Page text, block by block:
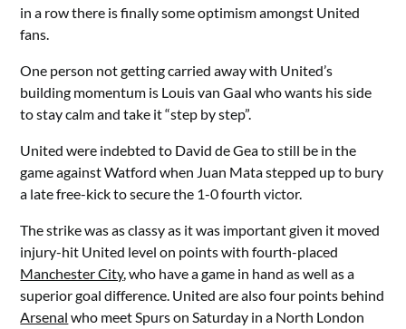
in a row there is finally some optimism amongst United
fans.
One person not getting carried away with United’s
building momentum is Louis van Gaal who wants his side
to stay calm and take it “step by step”.
United were indebted to David de Gea to still be in the
game against Watford when Juan Mata stepped up to bury
a late free-kick to secure the 1-0 fourth victor.
The strike was as classy as it was important given it moved
injury-hit United level on points with fourth-placed
Manchester City, who have a game in hand as well as a
superior goal difference. United are also four points behind
Arsenal who meet Spurs on Saturday in a North London